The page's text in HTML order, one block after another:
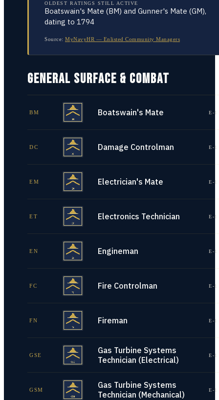
OLDEST RATINGS STILL ACTIVE
Boatswain's Mate (BM) and Gunner's Mate (GM),
dating to 1794
Source: MyNavyHR — Enlisted Community Managers
GENERAL SURFACE & COMBAT
BM Boatswain's Mate E-
DC Damage Controlman E-
EM Electrician's Mate E-
ET Electronics Technician E-
EN Engineman E-
FC Fire Controlman E-
FN Fireman E-
GSE
Gas Turbine Systems
Technician (Electrical)
E-
GSM
Gas Turbine Systems
Technician (Mechanical)
E-